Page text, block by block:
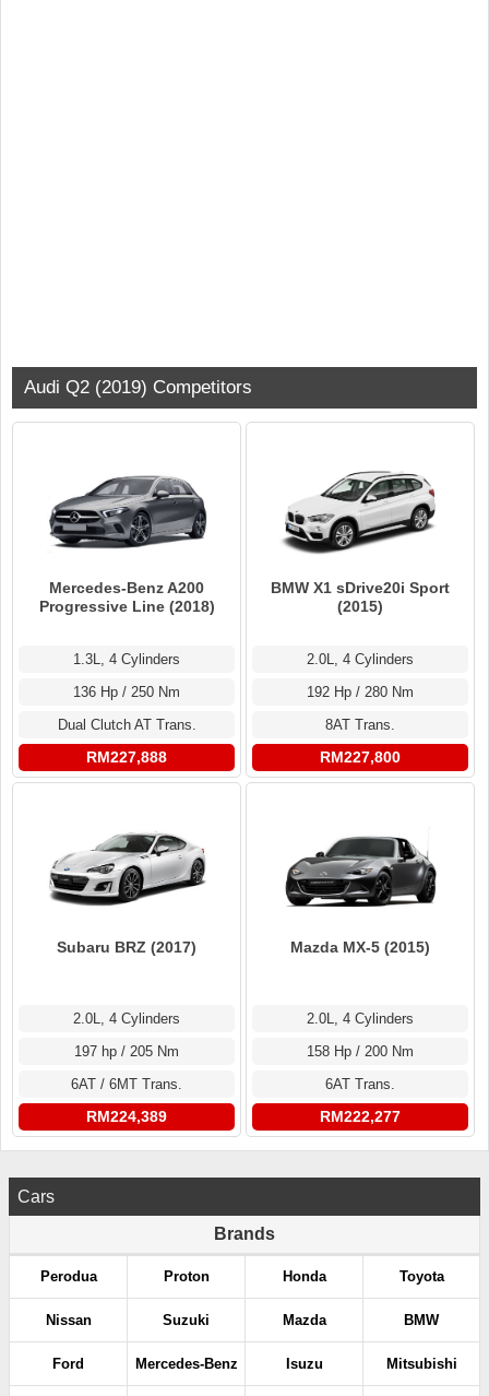
Audi Q2 (2019) Competitors
Mercedes-Benz A200
Progressive Line (2018)
1.3L, 4 Cylinders
136 Hp / 250 Nm
Dual Clutch AT Trans.
RM227,888
BMW X1 sDrive20i Sport
(2015)
2.0L, 4 Cylinders
192 Hp / 280 Nm
8AT Trans.
RM227,800
Subaru BRZ (2017)
2.0L, 4 Cylinders
197 hp / 205 Nm
6AT / 6MT Trans.
RM224,389
Mazda MX-5 (2015)
2.0L, 4 Cylinders
158 Hp / 200 Nm
6AT Trans.
RM222,277
Cars
Brands
Perodua Proton Honda Toyota
Nissan Suzuki Mazda BMW
Ford Mercedes-Benz Isuzu Mitsubishi